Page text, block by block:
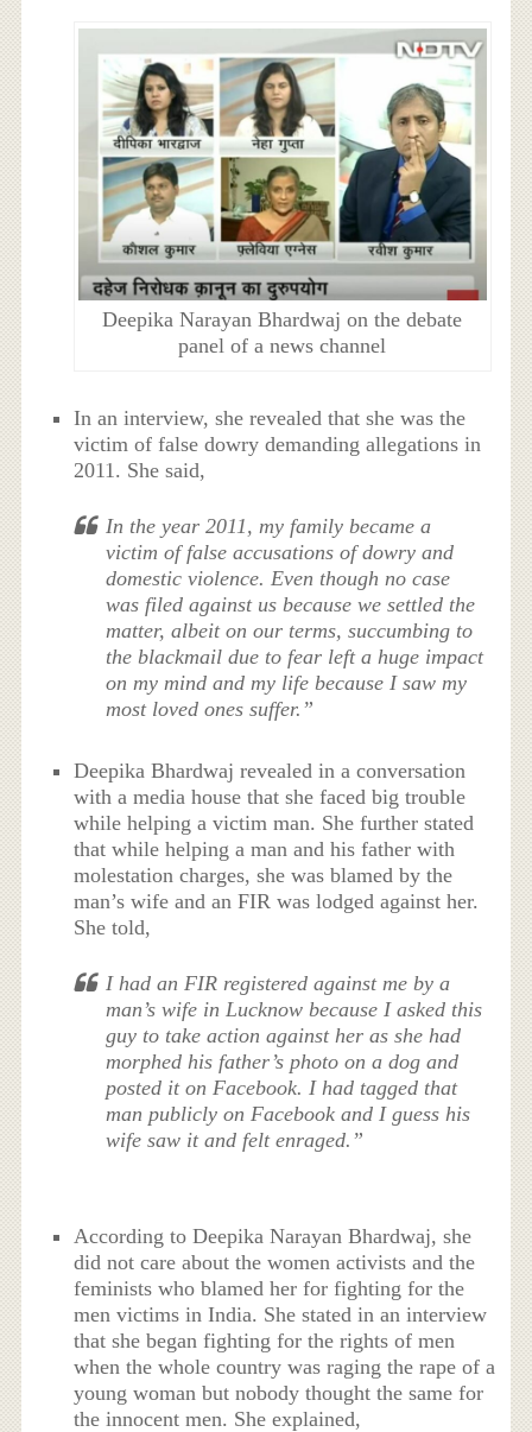
Deepika Narayan Bhardwaj on the debate
panel of a news channel
In an interview, she revealed that she was the
victim of false dowry demanding allegations in
2011. She said,
In the year 2011, my family became a
victim of false accusations of dowry and
domestic violence. Even though no case
was filed against us because we settled the
matter, albeit on our terms, succumbing to
the blackmail due to fear left a huge impact
on my mind and my life because I saw my
most loved ones suffer.”
Deepika Bhardwaj revealed in a conversation
with a media house that she faced big trouble
while helping a victim man. She further stated
that while helping a man and his father with
molestation charges, she was blamed by the
man’s wife and an FIR was lodged against her.
She told,
I had an FIR registered against me by a
man’s wife in Lucknow because I asked this
guy to take action against her as she had
morphed his father’s photo on a dog and
posted it on Facebook. I had tagged that
man publicly on Facebook and I guess his
wife saw it and felt enraged.”
According to Deepika Narayan Bhardwaj, she
did not care about the women activists and the
feminists who blamed her for fighting for the
men victims in India. She stated in an interview
that she began fighting for the rights of men
when the whole country was raging the rape of a
young woman but nobody thought the same for
the innocent men. She explained,